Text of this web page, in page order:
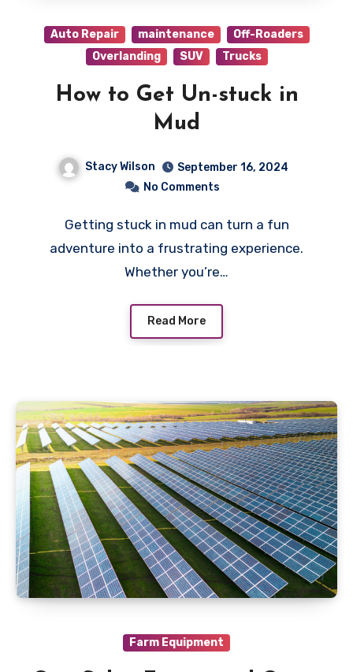
Auto Repair maintenance
Off-Roaders
Overlanding
SUV Trucks
How to Get Un-stuck in
Mud
Stacy Wilson
September 16, 2024
No Comments
Getting stuck in mud can turn a fun
adventure into a frustrating experience.
Whether you’re…
Read More
Farm Equipment